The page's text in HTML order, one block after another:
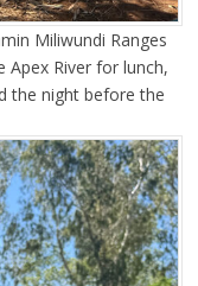
Miliwundi Ranges
Apex River for lunch,
the night before the